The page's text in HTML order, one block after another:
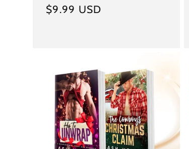
Regular
$9.99 USD